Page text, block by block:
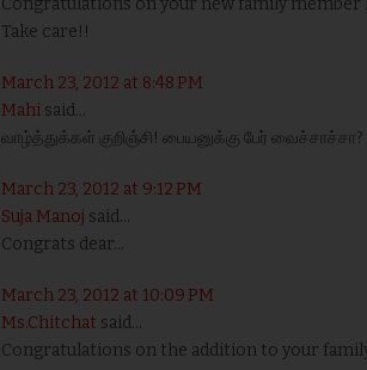
Congratulations on your new family member
Take care!!
March 23, 2012 at 8:48 PM
Mahi said...
வாழ்த்துக்கள் குறிஞ்சி! பையனுக்கு பேர் வைச்சாச்சா?
March 23, 2012 at 9:12 PM
Suja Manoj said...
Congrats dear...
March 23, 2012 at 10:09 PM
Ms.Chitchat said...
Congratulations on the addition to your